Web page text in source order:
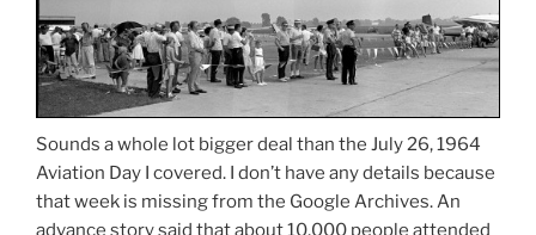
Sounds a whole lot bigger deal than the July 26, 1964
Aviation Day I covered. I don’t have any details because
that week is missing from the Google Archives. An
advance story said that about 10,000 people attended